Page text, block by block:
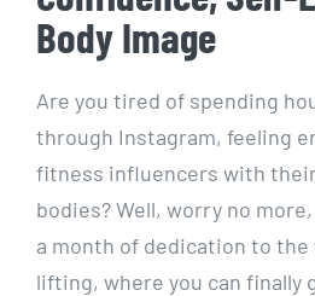
Body Image
Are you tired of spending
through Instagram, feeling
fitness influencers with
bodies? Well, worry no
a month of dedication to
lifting, where you can finally